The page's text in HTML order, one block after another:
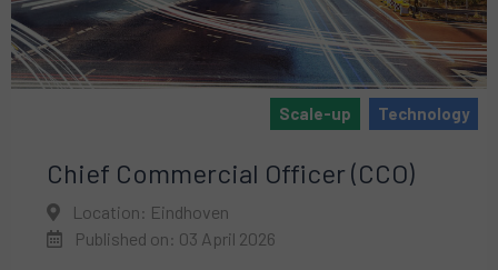
Scale-up Technology
Chief Commercial Officer (CCO)
Location: Eindhoven
Published on: 03 April 2026